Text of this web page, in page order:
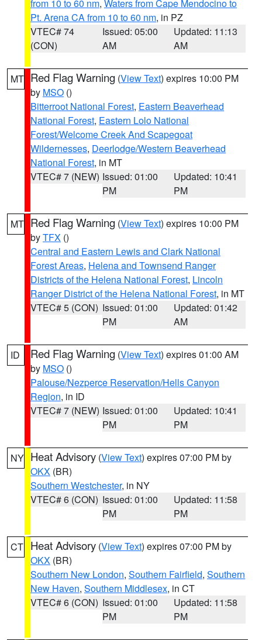
from 10 to 60 nm, Waters from Cape Mendocino to
Pt. Arena CA from 10 to 60 nm, in PZ
VTEC# 74
(CON)
Issued: 05:00
AM
Updated: 11:13
AM
MT Red Flag Warning (View Text) expires 10:00 PM
by MSO ()
Bitterroot National Forest, Eastern Beaverhead
National Forest, Eastern Lolo National
Forest/Welcome Creek And Scapegoat
Wildernesses, Deerlodge/Western Beaverhead
National Forest, in MT
VTEC# 7 (NEW) Issued: 01:00
PM
Updated: 10:41
PM
MT Red Flag Warning (View Text) expires 10:00 PM
byTFX ()
Central and Eastern Lewis and Clark National
Forest Areas, Helena and Townsend Ranger
Districts of the Helena National Forest, Lincoln
Ranger District of the Helena National Forest, in MT
VTEC# 5 (CON) Issued: 01:00
PM
Updated: 01:42
AM
ID Red Flag Warning (View Text) expires 01:00 AM
by MSO ()
Palouse/Nezperce Reservation/Hells Canyon
Region, in ID
VTEC# 7 (NEW) Issued: 01:00
PM
Updated: 10:41
PM
NY Heat Advisory (View Text) expires 07:00 PM by
OKX (BR)
Southern Westchester, in NY
VTEC# 6 (CON) Issued: 01:00
PM
Updated: 11:58
PM
CT Heat Advisory (View Text) expires 07:00 PM by
OKX (BR)
Southern New London, Southern Fairfield, Southern
New Haven, Southern Middlesex, in CT
VTEC# 6 (CON) Issued: 01:00
PM
Updated: 11:58
PM